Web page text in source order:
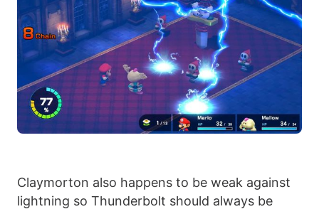
Claymorton also happens to be weak against
lightning so Thunderbolt should always be